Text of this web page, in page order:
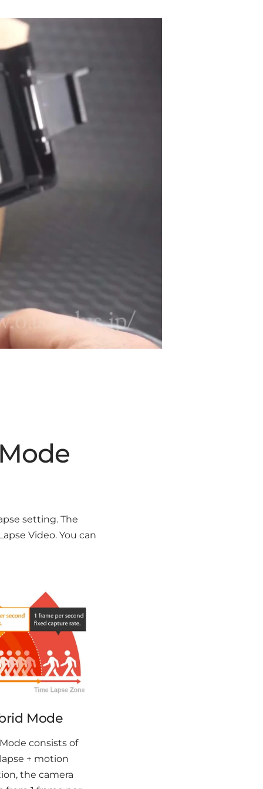
setting. The
Video. You can
Mode
consists of
+ motion
the camera